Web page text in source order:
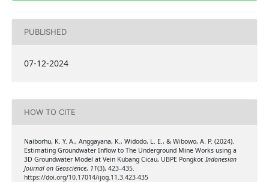
PUBLISHED
07-12-2024
HOW TO CITE
Naiborhu, K. Y. A., Anggayana, K., Widodo, L. E., & Wibowo, A. P. (2024).
Estimating Groundwater Inflow to The Underground Mine Works using a
3D Groundwater Model at Vein Kubang Cicau, UBPE Pongkor. Indonesian
Journal on Geoscience, 11(3), 423–435.
https://doi.org/10.17014/ijog.11.3.423-435